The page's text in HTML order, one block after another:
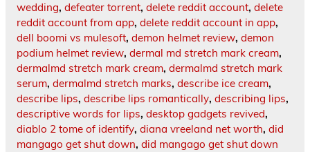
wedding, defeater torrent, delete reddit account, delete
reddit account from app, delete reddit account in app,
dell boomi vs mulesoft, demon helmet review, demon
podium helmet review, dermal md stretch mark cream,
dermalmd stretch mark cream, dermalmd stretch mark
serum, dermalmd stretch marks, describe ice cream,
describe lips, describe lips romantically, describing lips,
descriptive words for lips, desktop gadgets revived,
diablo 2 tome of identify, diana vreeland net worth, did
mangago get shut down, did mangago get shut down